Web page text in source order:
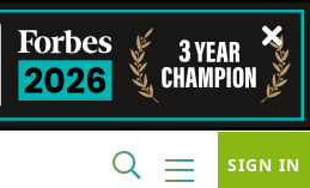
SIGN IN